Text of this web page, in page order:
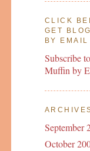
CLICK
GET
BY EMAIL
Subscribe
Muffin by
September
October